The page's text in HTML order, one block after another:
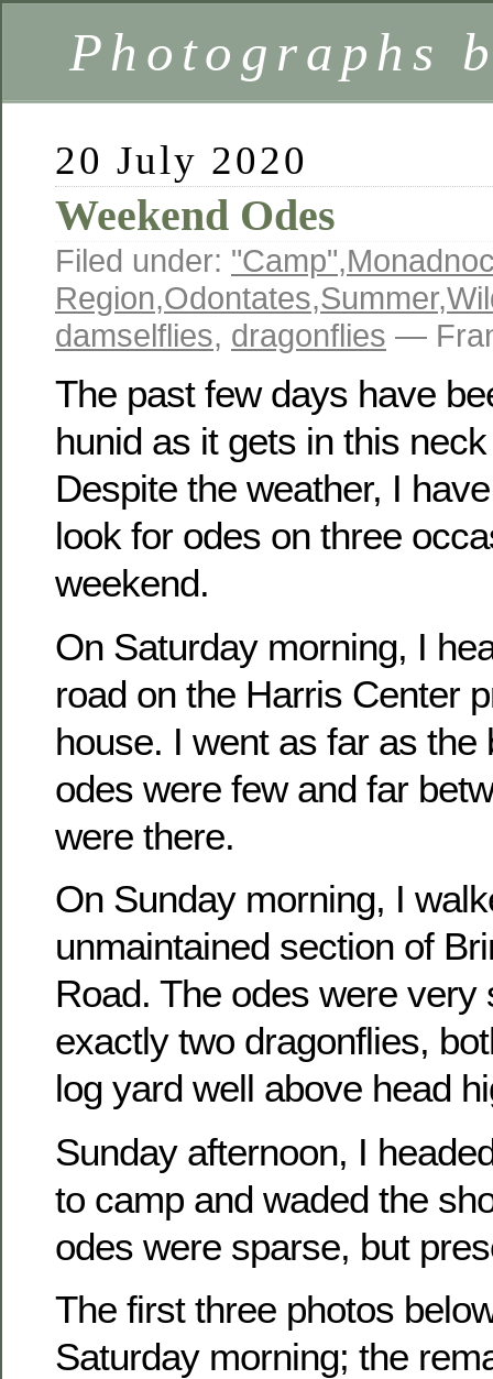
Photographs
20 July 2020
Weekend Odes
Filed under: "Camp",
Region,Odontates,Summer,
damselflies, dragonflies —
The past few days have
hunid as it gets in this
Despite the weather, I
look for odes on three
weekend.
On Saturday morning, I
road on the Harris Center
house. I went as far as the
odes were few and far
were there.
On Sunday morning, I
unmaintained section of
Road. The odes were
exactly two dragonflies,
log yard well above head
Sunday afternoon, I
to camp and waded the
odes were sparse, but
The first three photos
Saturday morning; the